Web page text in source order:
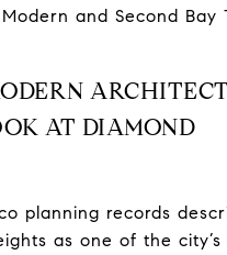
and Second Bay
AT DIAMOND
planning records
as one of the city’s